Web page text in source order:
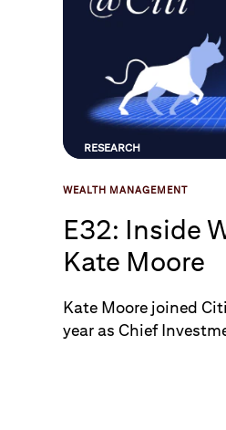
stablecoin adoption
readiness and cross-
harmonization, nine
RESEARCH
WEALTH MANAGEMENT
E32: Inside
Kate Moore
Kate Moore joined
year as Chief